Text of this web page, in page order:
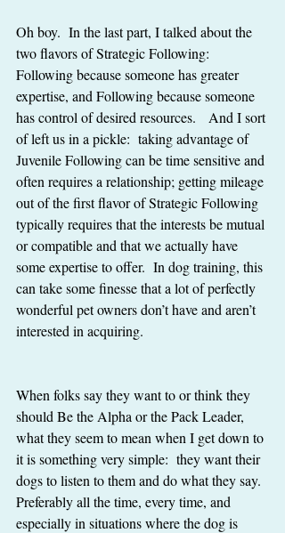
Oh boy.  In the last part, I talked about the
two flavors of Strategic Following:
Following because someone has greater
expertise, and Following because someone
has control of desired resources.   And I sort
of left us in a pickle:  taking advantage of
Juvenile Following can be time sensitive and
often requires a relationship; getting mileage
out of the first flavor of Strategic Following
typically requires that the interests be mutual
or compatible and that we actually have
some expertise to offer.  In dog training, this
can take some finesse that a lot of perfectly
wonderful pet owners don’t have and aren’t
interested in acquiring.
When folks say they want to or think they
should Be the Alpha or the Pack Leader,
what they seem to mean when I get down to
it is something very simple:  they want their
dogs to listen to them and do what they say.
Preferably all the time, every time, and
especially in situations where the dog is